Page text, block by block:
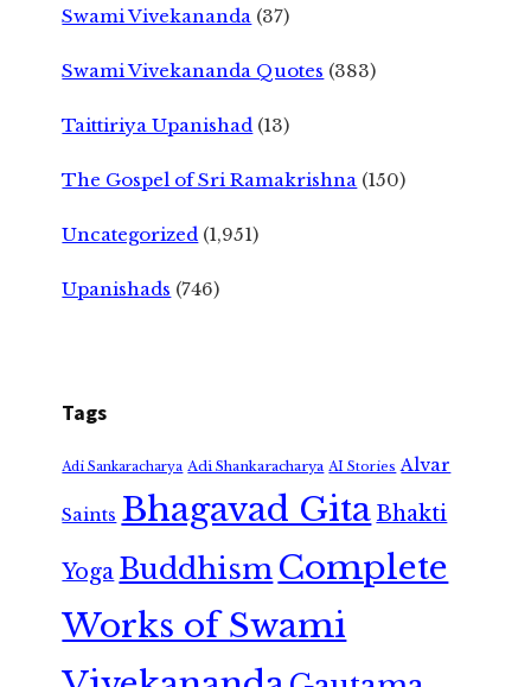
Swami Vivekananda (37)
Swami Vivekananda Quotes (383)
Taittiriya Upanishad (13)
The Gospel of Sri Ramakrishna (150)
Uncategorized (1,951)
Upanishads (746)
Tags
Adi Sankaracharya Adi Shankaracharya AI Stories Alvar
Saints Bhagavad GitaBhakti
Yoga Buddhism Complete
Works of Swami